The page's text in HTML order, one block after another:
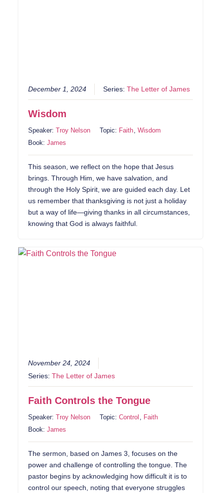
December 1, 2024 Series:The Letter of James
Wisdom
Speaker:Troy Nelson Topic: Faith ,Wisdom
Book:James
This season, we reflect on the hope that Jesus
brings. Through Him, we have salvation, and
through the Holy Spirit, we are guided each day. Let
us remember that thanksgiving is not just a holiday
but a way of life—giving thanks in all circumstances,
knowing that God is always faithful.
November 24, 2024
Series:The Letter of James
Faith Controls the Tongue
Speaker:Troy Nelson Topic:Control , Faith
Book:James
The sermon, based on James 3, focuses on the
power and challenge of controlling the tongue. The
pastor begins by acknowledging how difficult it is to
control our speech, noting that everyone struggles